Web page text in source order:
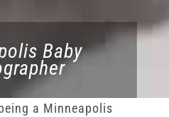
Baby
a Minneapolis